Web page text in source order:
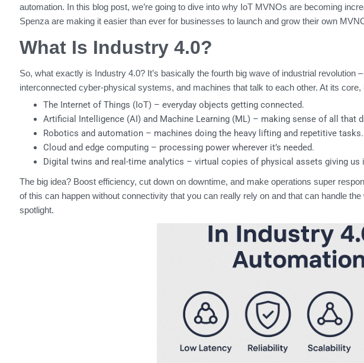
automation. In this blog post, we’re going to dive into why IoT MVNOs are becoming
Spenza are making it easier than ever for businesses to launch and grow their own
What Is Industry 4.0?
So, what exactly is Industry 4.0? It’s basically the fourth big wave of industrial revolution
interconnected cyber-physical systems, and machines that talk to each other. At its
The Internet of Things (IoT) – everyday objects getting connected.
Artificial Intelligence (AI) and Machine Learning (ML) – making sense of all that
Robotics and automation – machines doing the heavy lifting and repetitive tasks.
Cloud and edge computing – processing power wherever it’s needed.
Digital twins and real-time analytics – virtual copies of physical assets giving us
The big idea? Boost efficiency, cut down on downtime, and make operations super
of this can happen without connectivity that you can really rely on and that can handle
spotlight.